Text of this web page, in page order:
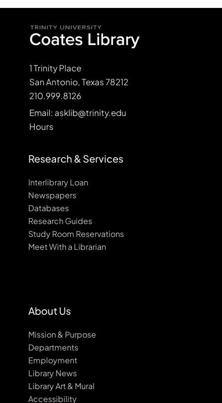
1 Trinity Place
San Antonio, Texas 78212
210.999.8126
Email: asklib@trinity.edu
Hours
Research & Services
Interlibrary Loan
Newspapers
Databases
Research Guides
Study Room Reservations
Meet With a Librarian
About Us
Mission & Purpose
Departments
Employment
Library News
Library Art & Mural
Accessibility